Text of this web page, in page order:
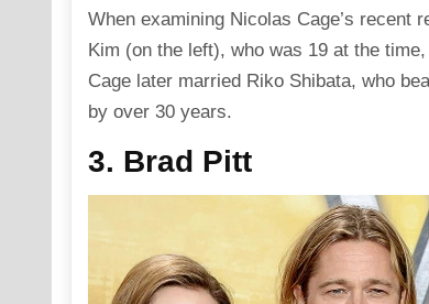
When examining Nicolas Cage’s recent
Kim (on the left), who was 19 at the
Cage later married Riko Shibata, who
by over 30 years.
3. Brad Pitt